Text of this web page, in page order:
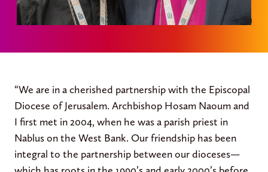
“We are in a cherished partnership with the Episcopal
Diocese of Jerusalem. Archbishop Hosam Naoum and
I first met in 2004, when he was a parish priest in
Nablus on the West Bank. Our friendship has been
integral to the partnership between our dioceses—